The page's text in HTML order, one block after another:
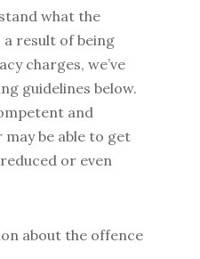
what the
result of being
charges, we’ve
guidelines below.
and
be able to get
or even
about the offence